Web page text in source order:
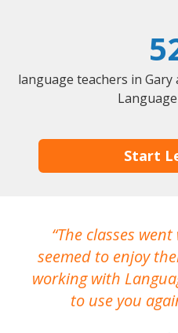
language teachers in
Start
The classes
seemed to enjoy
working with
to use you